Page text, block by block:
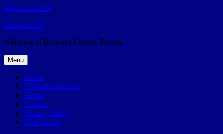
Skip to content
Broward.US
Welcome to Broward County, Florida
Menu
Home
57Weeks pOdcast
About
Contact
Privacy Policy
POP history